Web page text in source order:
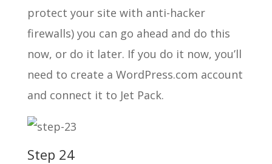
protect your site with anti-hacker
firewalls) you can go ahead and do this
now, or do it later. If you do it now, you’ll
need to create a WordPress.com account
and connect it to Jet Pack.
Step 24